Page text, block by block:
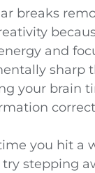
breaks
and
sharp
your brain
you hit a
stepping